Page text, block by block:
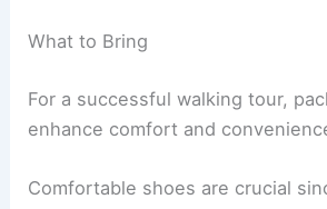
What to Bring
For a successful walking tour,
enhance comfort and
Comfortable shoes are crucial